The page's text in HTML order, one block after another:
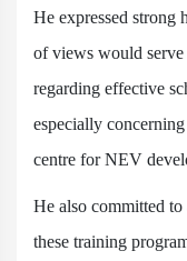
He expressed strong
of views would
regarding effective
especially
centre for NEV
He also committed
these training